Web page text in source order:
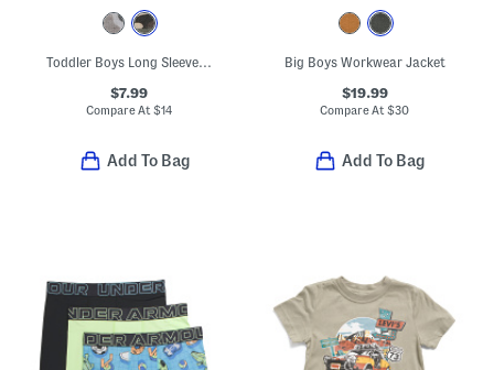
$7.99
Compare At$14
Add To Bag
Big Boys Workwear Jacket
$19.99
Compare At$30
Add To Bag